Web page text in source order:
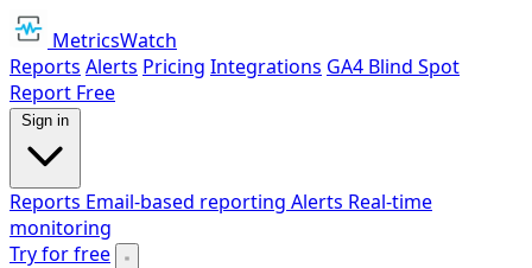
MetricsWatch
Reports Alerts Pricing Integrations GA4 Blind Spot
Report Free
Sign in
Reports Email-based reporting Alerts Real-time
monitoring
Try for free